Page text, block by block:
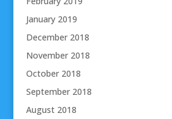
January 2019
December 2018
November 2018
October 2018
September 2018
August 2018